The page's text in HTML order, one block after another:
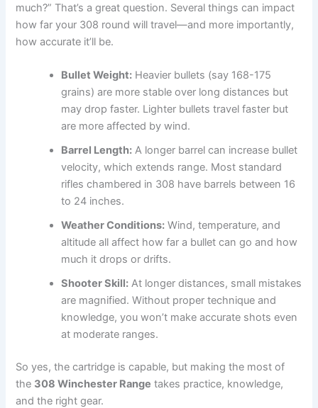
much?” That’s a great question. Several things can impact
how far your 308 round will travel—and more importantly,
how accurate it’ll be.
Bullet Weight: Heavier bullets (say 168-175
grains) are more stable over long distances but
may drop faster. Lighter bullets travel faster but
are more affected by wind.
Barrel Length: A longer barrel can increase bullet
velocity, which extends range. Most standard
rifles chambered in 308 have barrels between 16
to 24 inches.
Weather Conditions: Wind, temperature, and
altitude all affect how far a bullet can go and how
much it drops or drifts.
Shooter Skill: At longer distances, small mistakes
are magnified. Without proper technique and
knowledge, you won’t make accurate shots even
at moderate ranges.
So yes, the cartridge is capable, but making the most of
the 308 Winchester Range takes practice, knowledge,
and the right gear.